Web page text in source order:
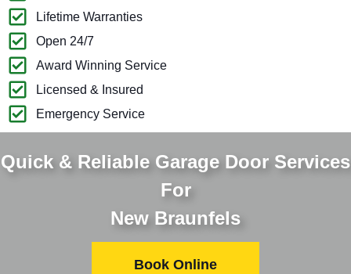
Lifetime Warranties
Open 24/7
Award Winning Service
Licensed & Insured
Emergency Service
Quick & Reliable Garage Door Services
For
New Braunfels
Book Online